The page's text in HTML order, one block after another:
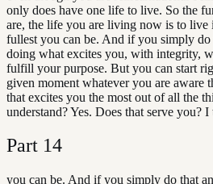
only does have one life to live. So the
are, the life you are living now is to live
fullest you can be. And if you simply
doing what excites you, with integrity,
fulfill your purpose. But you can start
given moment whatever you are aware
that excites you the most out of all the
understand? Yes. Does that serve you?
Part 14
you can be. And if you simply do that